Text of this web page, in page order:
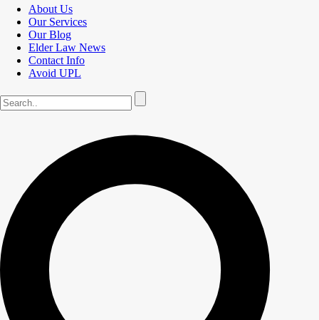
About Us
Our Services
Our Blog
Elder Law News
Contact Info
Avoid UPL